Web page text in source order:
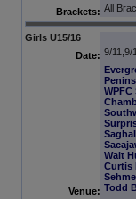
Brackets: All
Girls U15/16
Date: 9/11,9/
Venue:
Walt
Curtis
Todd